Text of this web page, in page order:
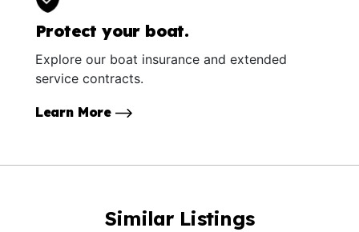
Protect your boat.
Explore our boat insurance and extended
service contracts.
Learn More
Similar Listings